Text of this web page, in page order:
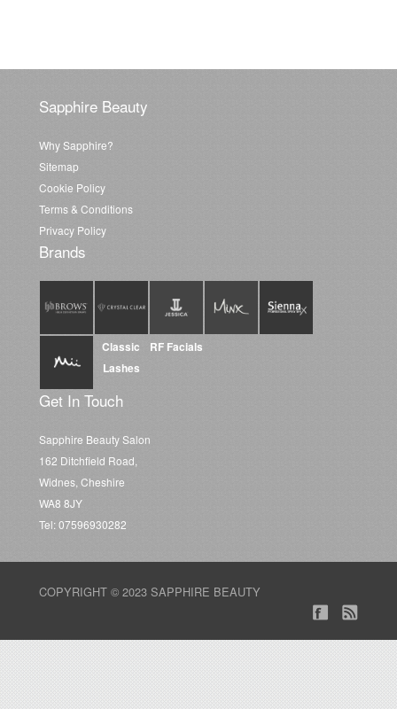
Sapphire Beauty
Why Sapphire?
Sitemap
Cookie Policy
Terms & Conditions
Privacy Policy
Brands
Classic
Lashes
RF Facials
Get In Touch
Sapphire Beauty Salon
162 Ditchfield Road,
Widnes, Cheshire
WA8 8JY
Tel: 07596930282
COPYRIGHT © 2023 SAPPHIRE BEAUTY